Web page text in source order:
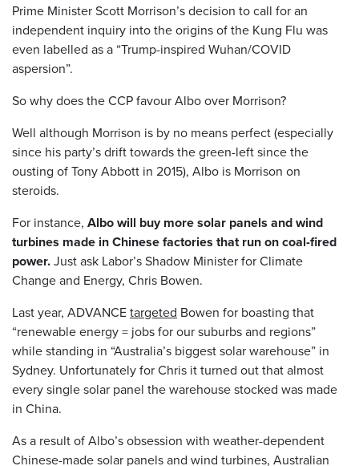
Prime Minister Scott Morrison’s decision to call for an
independent inquiry into the origins of the Kung Flu was
even labelled as a “Trump-inspired Wuhan/COVID
aspersion”.
So why does the CCP favour Albo over Morrison?
Well although Morrison is by no means perfect (especially
since his party’s drift towards the green-left since the
ousting of Tony Abbott in 2015), Albo is Morrison on
steroids.
For instance, Albo will buy more solar panels and wind
turbines made in Chinese factories that run on coal-fired
power.Just ask Labor’s Shadow Minister for Climate
Change and Energy, Chris Bowen.
Last year, ADVANCEtargeted Bowen for boasting that
“renewable energy = jobs for our suburbs and regions”
while standing in “Australia’s biggest solar warehouse” in
Sydney. Unfortunately for Chris it turned out that almost
every single solar panel the warehouse stocked was made
in China.
As a result of Albo’s obsession with weather-dependent
Chinese-made solar panels and wind turbines, Australian